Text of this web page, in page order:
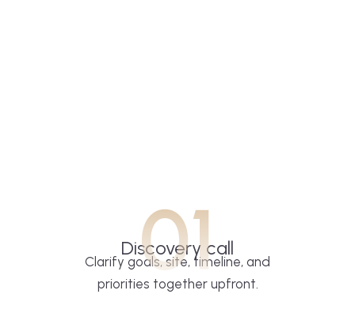
01
Discovery call
Clarify goals, site, timeline, and
priorities together upfront.